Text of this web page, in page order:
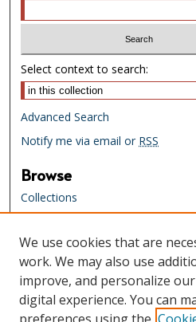
Select context to search:
Advanced Search
Notify me via email or RSS
Browse
Collections
Creators
Links
Tennessee State Library & Archives
Website
Tennessee State Library &
We use cookies that are
work. We may also use
improve, and personalize
digital experience. You can